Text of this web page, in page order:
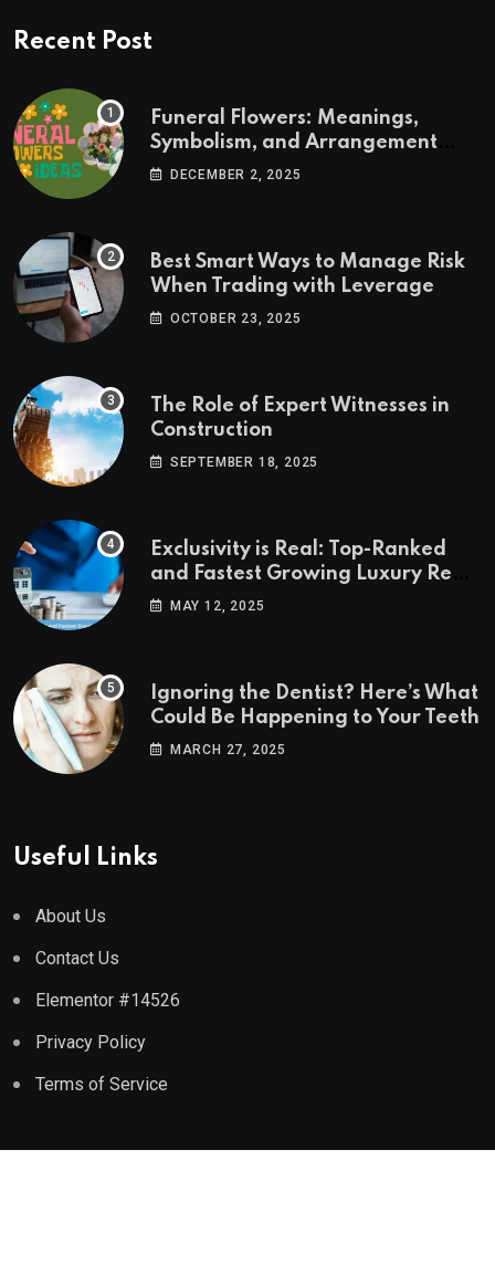
Recent Post
Funeral Flowers: Meanings,
Symbolism, and Arrangement
Ideas
DECEMBER 2, 2025
Best Smart Ways to Manage Risk
When Trading with Leverage
OCTOBER 23, 2025
The Role of Expert Witnesses in
Construction
SEPTEMBER 18, 2025
Exclusivity is Real: Top-Ranked
and Fastest Growing Luxury Real
Estate Markets
MAY 12, 2025
Ignoring the Dentist? Here’s What
Could Be Happening to Your Teeth
MARCH 27, 2025
Useful Links
About Us
Contact Us
Elementor #14526
Privacy Policy
Terms of Service